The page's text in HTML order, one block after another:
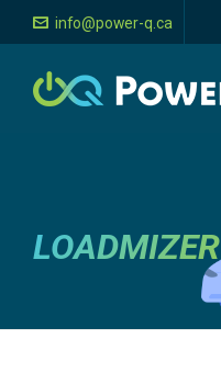
info@power-q.ca
LOADMIZER